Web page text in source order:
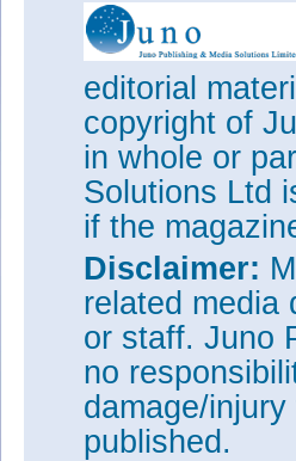
editorial
copyright of
in whole or
Solutions Ltd
if the
Disclaimer:
related media
or staff. Juno
no
damage/
published.